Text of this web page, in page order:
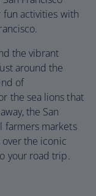
activities with
the vibrant
around the
of
the sea lions that
the San
farmers markets
over the iconic
your road trip.